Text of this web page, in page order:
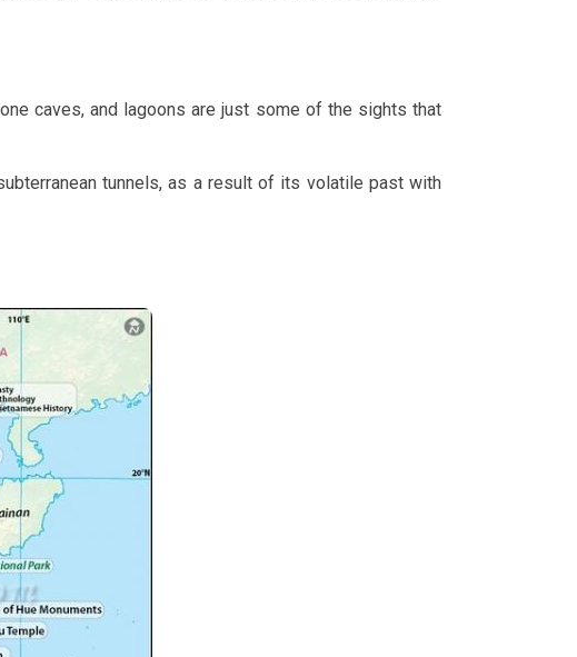
caves, and lagoons are just some of the sights that
tunnels, as a result of its volatile past with